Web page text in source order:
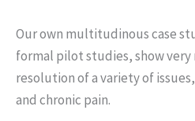
Our own multitudinous case
formal pilot studies, show
resolution of a variety of
and chronic pain.